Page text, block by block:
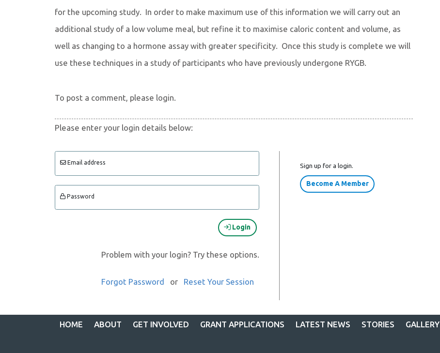
for the upcoming study. In order to make maximum use of this information we will carry out an
additional study of a low volume meal, but refine it to maximise caloric content and volume, as
well as changing to a hormone assay with greater specificity. Once this study is complete we will
use these techniques in a study of participants who have previously undergone RYGB.
To post a comment, please login.
Please enter your login details below:
Email address
Password
Login
Problem with your login? Try these options.
Forgot Password or Reset Your Session
Sign up for a login.
Become A Member
HOME ABOUT GET INVOLVED GRANT APPLICATIONS LATEST NEWS STORIES GALLERY